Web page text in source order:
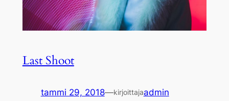
Last Shoot
tammi 29, 2018—kirjoittajaadmin